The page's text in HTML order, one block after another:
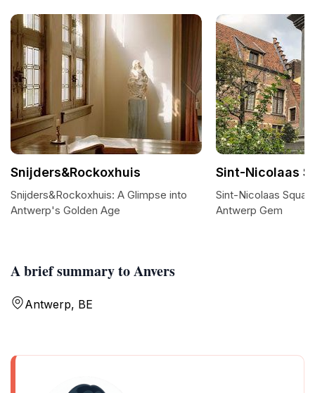
A brief summary to Anvers
Antwerp, BE
Snijders&Rockoxhuis
Snijders&Rockoxhuis: A Glimpse into
Antwerp's Golden Age
Sint-Nicolaas
Sint-Nicolaas
Antwerp Gem